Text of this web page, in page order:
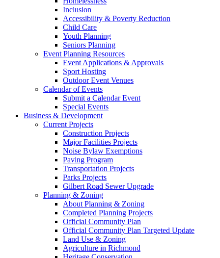
Inclusion
Accessibility & Poverty Reduction
Child Care
Youth Planning
Seniors Planning
Event Planning Resources
Event Applications & Approvals
Sport Hosting
Outdoor Event Venues
Calendar of Events
Submit a Calendar Event
Special Events
Business & Development
Current Projects
Construction Projects
Major Facilities Projects
Noise Bylaw Exemptions
Paving Program
Transportation Projects
Parks Projects
Gilbert Road Sewer Upgrade
Planning & Zoning
About Planning & Zoning
Completed Planning Projects
Official Community Plan
Official Community Plan Targeted Update
Land Use & Zoning
Agriculture in Richmond